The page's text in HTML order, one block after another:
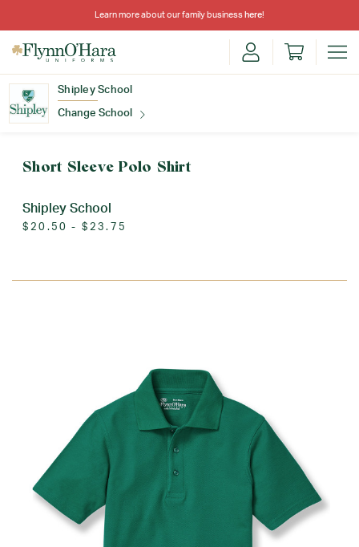
Learn more about our family business here!
Shipley School
Change School
Short Sleeve Polo Shirt
Shipley School
$20.50 - $23.75